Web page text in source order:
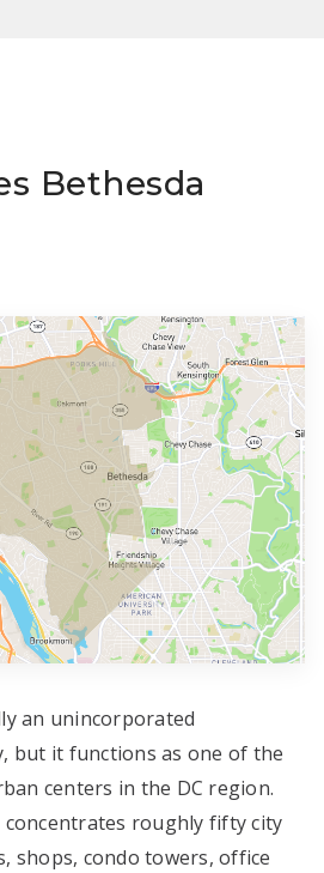
Bethesda
an unincorporated
but it functions as one of the
centers in the DC region.
roughly fifty city
shops, condo towers, office